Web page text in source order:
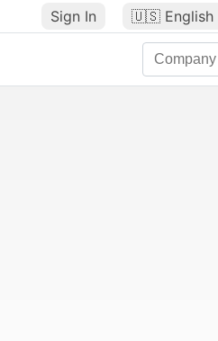
Sign In 🇺🇸 English